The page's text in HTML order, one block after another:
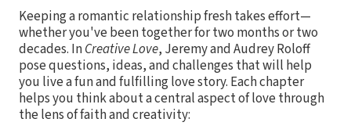
Keeping a romantic relationship fresh takes effort—
whether you've been together for two months or two
decades. InCreative Love, Jeremy and Audrey Roloff
pose questions, ideas, and challenges that will help
you live a fun and fulfilling love story. Each chapter
helps you think about a central aspect of love through
the lens of faith and creativity: